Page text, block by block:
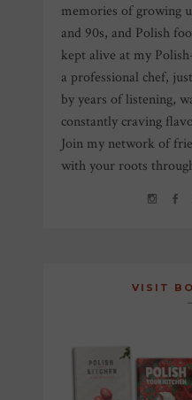
memories of growing
and 90s, and Polish
kept alive at my
a professional chef,
by years of listening,
constantly craving
Join my network of
with your roots
VISIT